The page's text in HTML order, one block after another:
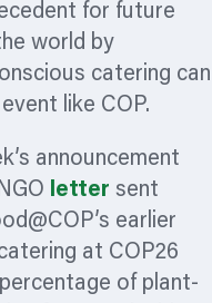
for future
world by
catering can
like COP.
announcement
letter sent
earlier
at COP26
of plant-